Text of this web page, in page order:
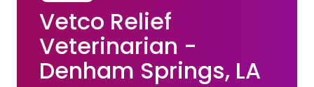
Vetco Relief
Veterinarian -
Denham Springs, LA